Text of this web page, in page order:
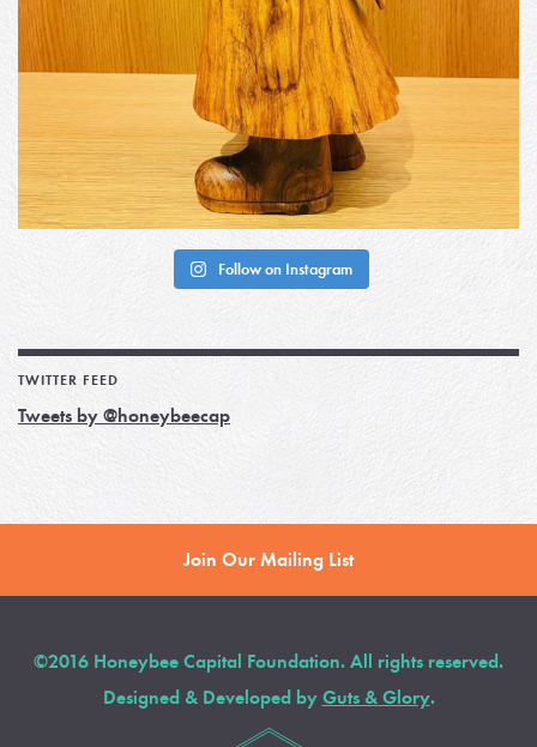
Follow on Instagram
TWITTER FEED
Tweets by @honeybeecap
Join Our Mailing List
©2016 Honeybee Capital Foundation. All rights reserved.
Designed & Developed by Guts & Glory.